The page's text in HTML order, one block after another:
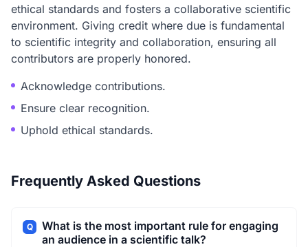
ethical standards and fosters a collaborative scientific
environment. Giving credit where due is fundamental
to scientific integrity and collaboration, ensuring all
contributors are properly honored.
Acknowledge contributions.
Ensure clear recognition.
Uphold ethical standards.
Frequently Asked Questions
Q
What is the most important rule for engaging
an audience in a scientific talk?